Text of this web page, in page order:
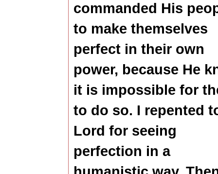
commanded His
to make themselves
perfect in their own
power, because He
it is impossible for
to do so. I repented
Lord for seeing
perfection in a